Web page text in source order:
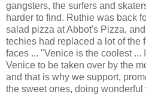
gangsters, the surfers and
harder to find. Ruthie was back
salad pizza at Abbot's Pizza,
techies had replaced a lot of the
faces ... "Venice is the coolest ...
Venice to be taken over by the
and that is why we support,
the sweet ones, doing wonderful